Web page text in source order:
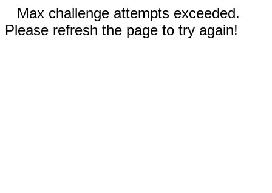
Max challenge attempts exceeded.
Please refresh the page to try again!